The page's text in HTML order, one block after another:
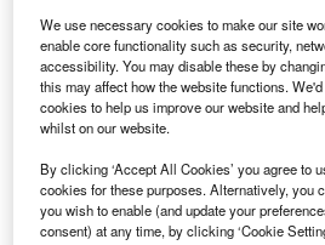
Buy the Report
Data Insights
The gold standard of business
Find out more
We use necessary cookies to make our site
enable core functionality such as security,
accessibility. You may disable these by
this may affect how the website functions.
cookies to help us improve our website and
whilst on our website.
By clicking ‘Accept All Cookies’ you agree to
cookies for these purposes. Alternatively, you
you wish to enable (and update your
consent) at any time, by clicking ‘Cookie